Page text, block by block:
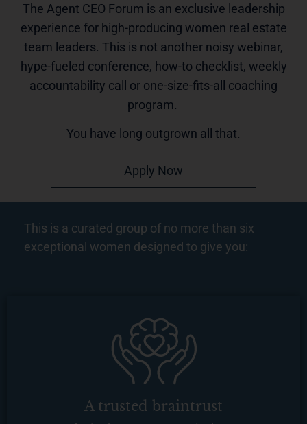
The Agent CEO Forum is an exclusive leadership
experience for high-producing women real estate
team leaders. This is not another noisy webinar,
hype-fueled conference, how-to checklist, weekly
accountability call or one-size-fits-all coaching
program.
You have long outgrown all that.
Apply Now
This is a curated group of no more than six
exceptional women designed to give you:
A trusted braintrust